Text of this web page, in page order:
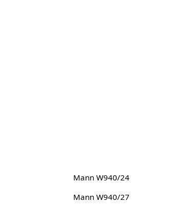
Mann W940/24
Mann W940/27